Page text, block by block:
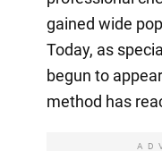
gained wide
Today, as
begun to
method has